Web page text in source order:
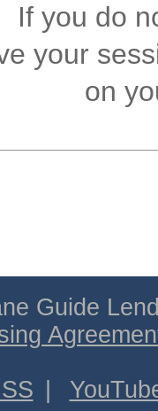
If you do
your
on
Guide